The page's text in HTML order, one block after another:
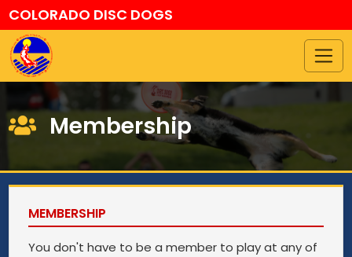
COLORADO DISC DOGS
Membership
MEMBERSHIP
You don't have to be a member to play at any of